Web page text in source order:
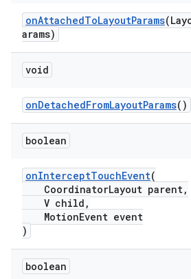
onAttachedToLayoutParams
arams)
void
onDetachedFromLayoutParams()
boolean
onInterceptTouchEvent(
CoordinatorLayout parent,
V child,
MotionEvent event
)
boolean